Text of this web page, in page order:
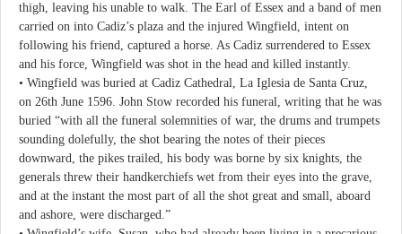
thigh, leaving his unable to walk. The Earl of Essex and a band of men
carried on into Cadiz’s plaza and the injured Wingfield, intent on
following his friend, captured a horse. As Cadiz surrendered to Essex
and his force, Wingfield was shot in the head and killed instantly.
• Wingfield was buried at Cadiz Cathedral, La Iglesia de Santa Cruz,
on 26th June 1596. John Stow recorded his funeral, writing that he was
buried “with all the funeral solemnities of war, the drums and trumpets
sounding dolefully, the shot bearing the notes of their pieces
downward, the pikes trailed, his body was borne by six knights, the
generals threw their handkerchiefs wet from their eyes into the grave,
and at the instant the most part of all the shot great and small, aboard
and ashore, were discharged.”